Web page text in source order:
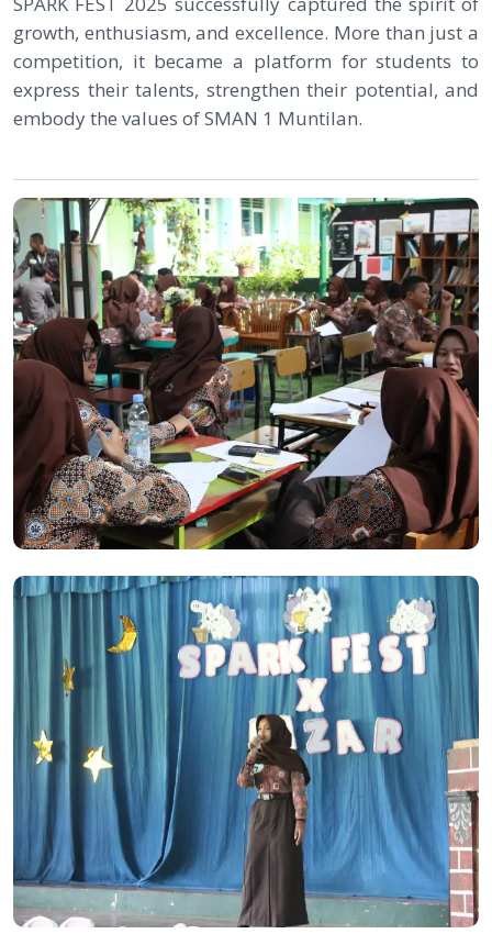
growth, enthusiasm, and excellence. More than just a
competition, it became a platform for students to
express their talents, strengthen their potential, and
embody the values of SMAN 1 Muntilan.